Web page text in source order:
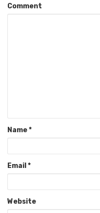
Comment
Name*
Email*
Website